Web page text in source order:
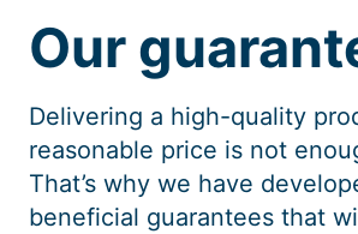
Our
Delivering a high-quality
reasonable price is not
That’s why we have
beneficial guarantees that